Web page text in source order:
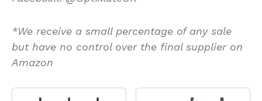
*We receive a small percentage of any sale
but have no control over the final supplier on
Amazon